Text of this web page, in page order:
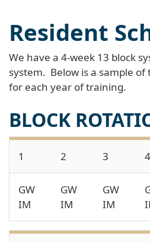
Resident
We have a 4-week 13 block
system. Below is a sample
for each year of training.
BLOCK
1 2 3 4
GW
IM
GW
IM
GW
IM